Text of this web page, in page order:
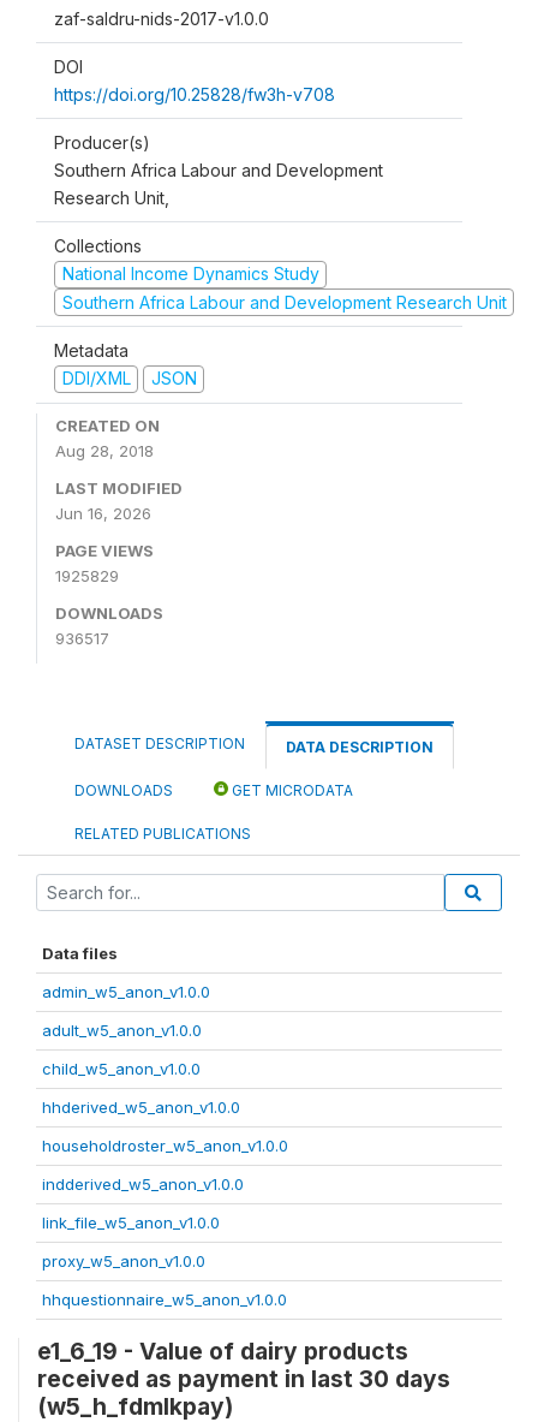
zaf-saldru-nids-2017-v1.0.0
DOI
https://doi.org/10.25828/fw3h-v708
Producer(s)
Southern Africa Labour and Development
Research Unit,
Collections
National Income Dynamics Study
Southern Africa Labour and Development Research Unit
Metadata
DDI/XML
JSON
CREATED ON
Aug 28, 2018
LAST MODIFIED
Jun 16, 2026
PAGE VIEWS
1925829
DOWNLOADS
936517
DATASET DESCRIPTION DATA DESCRIPTION
DOWNLOADS GET MICRODATA
RELATED PUBLICATIONS
Data files
admin_w5_anon_v1.0.0
adult_w5_anon_v1.0.0
child_w5_anon_v1.0.0
hhderived_w5_anon_v1.0.0
householdroster_w5_anon_v1.0.0
indderived_w5_anon_v1.0.0
link_file_w5_anon_v1.0.0
proxy_w5_anon_v1.0.0
hhquestionnaire_w5_anon_v1.0.0
e1_6_19 - Value of dairy products
received as payment in last 30 days
(w5_h_fdmlkpay)